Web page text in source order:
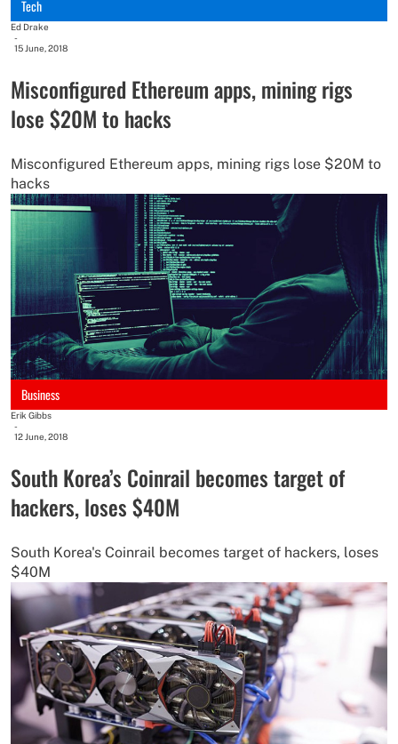
Tech
Ed Drake
-
15 June, 2018
Misconfigured Ethereum apps, mining rigs
lose $20M to hacks
Misconfigured Ethereum apps, mining rigs lose $20M to
hacks
Business
Erik Gibbs
-
12 June, 2018
South Korea’s Coinrail becomes target of
hackers, loses $40M
South Korea's Coinrail becomes target of hackers, loses
$40M